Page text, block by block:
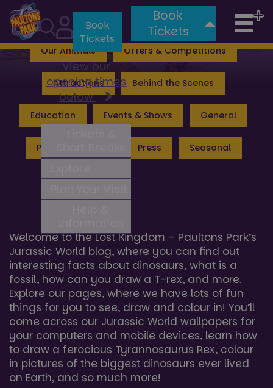
Book
Tickets
Book
Tickets
View our
opening times
below
Valgard: Realm of the Vikings Lost Kingdom
Our Animals Offers & Competitions
Attractions Behind the Scenes
Education Events & Shows General
Peppa Pig World Press Seasonal
Lost Kingdom Hub News
Welcome to the Lost Kingdom – Paultons Park’s
Jurassic World blog, where you can find out
interesting facts about dinosaurs, what is a
fossil, how can you draw a T-rex, and more.
Explore our pages, where we have lots of fun
things for you to see, draw and colour in! You’ll
come across our Jurassic World wallpapers for
your computers and mobile devices, learn how
to draw a ferocious Tyrannosaurus Rex, colour
in pictures of the biggest dinosaurs ever lived
on Earth, and so much more!